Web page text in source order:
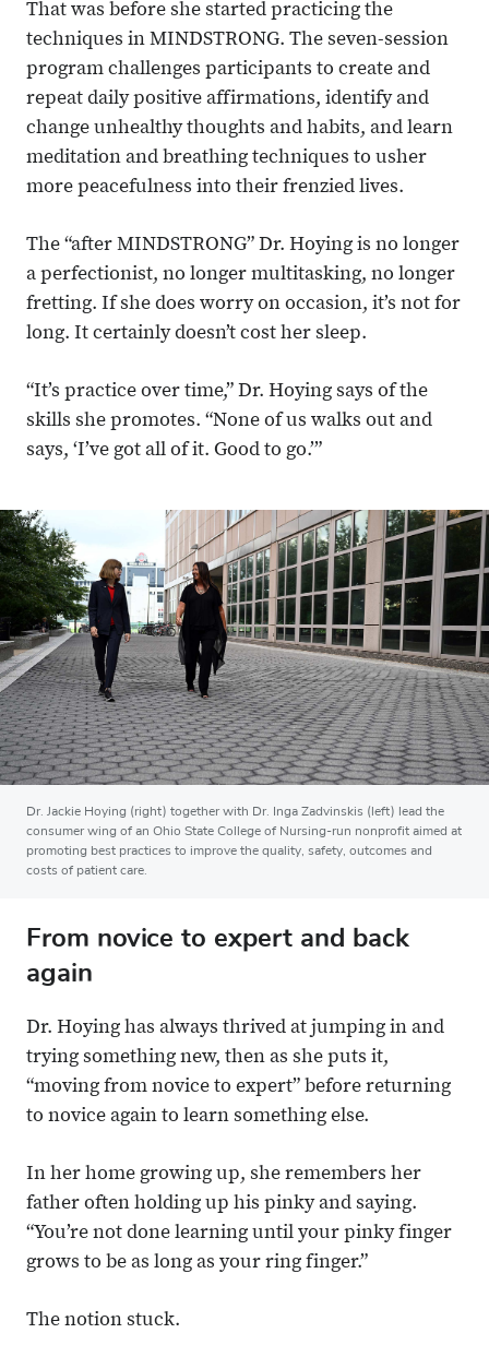
That was before she started practicing the
techniques in MINDSTRONG. The seven-session
program challenges participants to create and
repeat daily positive affirmations, identify and
change unhealthy thoughts and habits, and learn
meditation and breathing techniques to usher
more peacefulness into their frenzied lives.
The “after MINDSTRONG” Dr. Hoying is no longer
a perfectionist, no longer multitasking, no longer
fretting. If she does worry on occasion, it’s not for
long. It certainly doesn’t cost her sleep.
“It’s practice over time,” Dr. Hoying says of the
skills she promotes. “None of us walks out and
says, ‘I’ve got all of it. Good to go.’”
Dr. Jackie Hoying (right) together with Dr. Inga Zadvinskis (left) lead the
consumer wing of an Ohio State College of Nursing-run nonprofit aimed at
promoting best practices to improve the quality, safety, outcomes and
costs of patient care.
From novice to expert and back
again
Dr. Hoying has always thrived at jumping in and
trying something new, then as she puts it,
“moving from novice to expert” before returning
to novice again to learn something else.
In her home growing up, she remembers her
father often holding up his pinky and saying.
“You’re not done learning until your pinky finger
grows to be as long as your ring finger.”
The notion stuck.